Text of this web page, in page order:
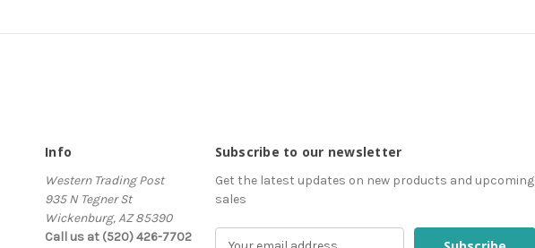
Info
Western Trading Post
935 N Tegner St
Wickenburg, AZ 85390
Call us at (520) 426-7702
Subscribe to our newsletter
Get the latest updates on new products and upcoming
sales